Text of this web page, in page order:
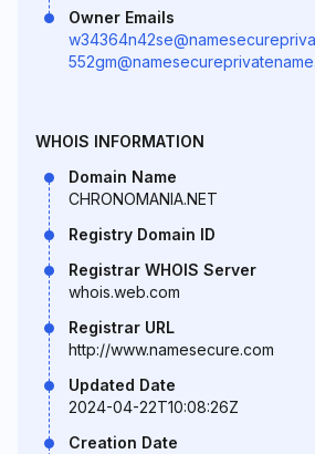
Owner Emails
WHOIS INFORMATION
Domain Name
CHRONOMANIA.NET
Registry Domain ID
Registrar WHOIS Server
whois.web.com
Registrar URL
http://www.namesecure.com
Updated Date
2024-04-22T10:08:26Z
Creation Date